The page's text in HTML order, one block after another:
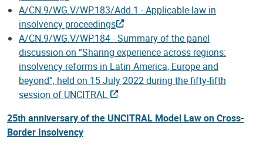
A/CN.9/WG.V/WP.183/Add.1 - Applicable law in
insolvency proceedings
A/CN.9/WG.V/WP.184 - Summary of the panel
discussion on “Sharing experience across regions:
insolvency reforms in Latin America, Europe and
beyond”, held on 15 July 2022 during the fifty-fifth
session of UNCITRAL
25th anniversary of the UNCITRAL Model Law on Cross-
Border Insolvency